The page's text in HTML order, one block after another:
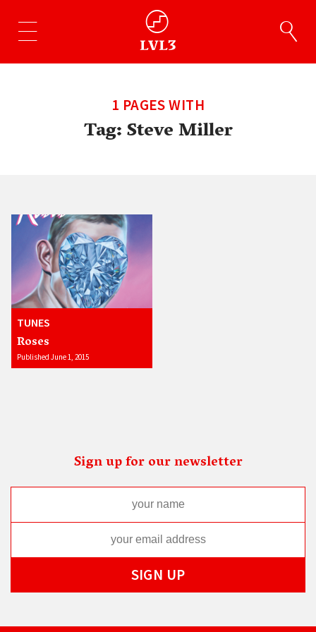
1 PAGES WITH
Tag:Steve Miller
TUNES
Roses
Published June 1, 2015
Sign up for our newsletter